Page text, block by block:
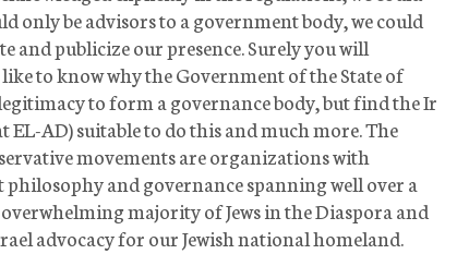
only be advisors to a government body, we could
and publicize our presence. Surely you will
to know why the Government of the State of
to form a governance body, but find the Ir
AD) suitable to do this and much more. The
movements are organizations with
and governance spanning well over a
majority of Jews in the Diaspora and
advocacy for our Jewish national homeland.